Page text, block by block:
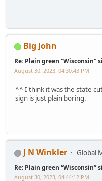
Big John
Re: Plain green “Wisconsin”
August 30, 2023, 04:30:43 PM
^^ I think it was the state
sign is just plain boring.
J N Winkler Global
Re: Plain green “Wisconsin”
August 30, 2023, 04:44:12 PM